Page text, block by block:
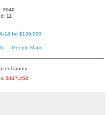
2040
11
18 for $139,000
Google Maps
County
$447,453